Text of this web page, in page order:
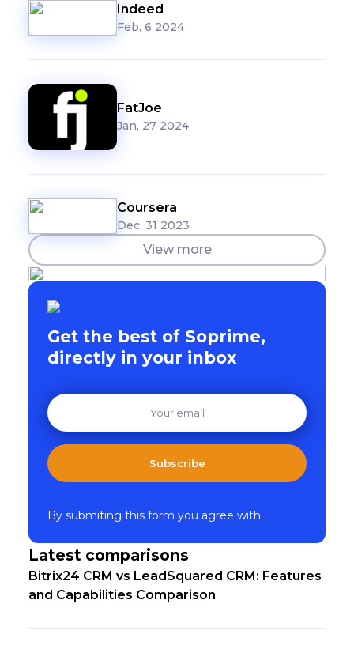
Indeed
Feb, 6 2024
FatJoe
Jan, 27 2024
Coursera
Dec, 31 2023
View more
Get the best of Soprime,
directly in your inbox
Subscribe
By submiting this form you agree with
Latest comparisons
Bitrix24 CRM vs LeadSquared CRM: Features
and Capabilities Comparison